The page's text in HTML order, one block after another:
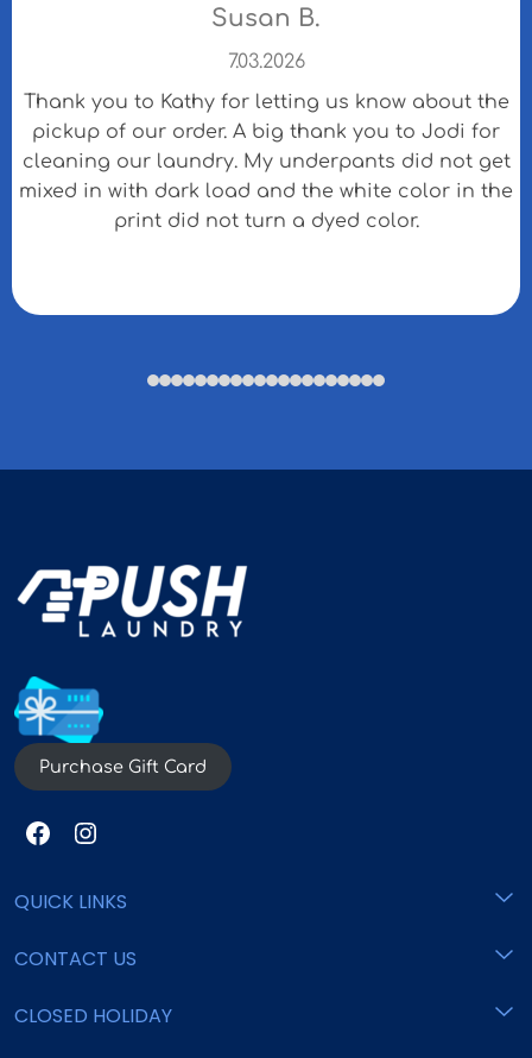
Susan B.
7.03.2026
Thank you to Kathy for letting us know about the
pickup of our order. A big thank you to Jodi for
cleaning our laundry. My underpants did not get
mixed in with dark load and the white color in the
print did not turn a dyed color.
Purchase Gift Card
QUICK LINKS
Home
Locations
CONTACT US
support@pushlaundry.com
CLOSED HOLIDAY